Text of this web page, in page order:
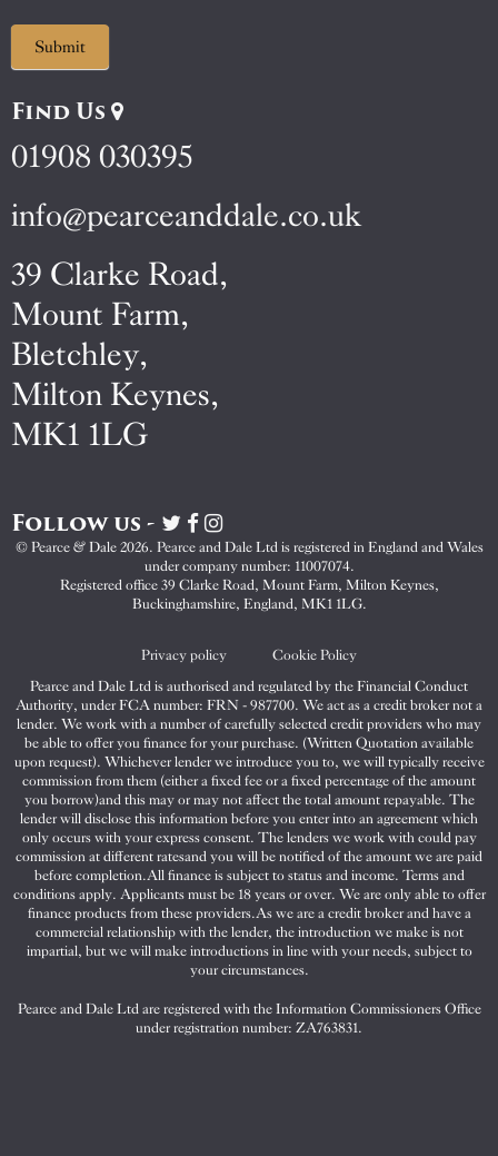
Submit
Find Us
01908 030395
info@pearceanddale.co.uk
39 Clarke Road,
Mount Farm,
Bletchley,
Milton Keynes,
MK1 1LG
Follow us -
Visit
Pearce
&
Dale
on
Visit
Pearce
&
Dale
on
Visit
Pearce
&
Dale
on
© Pearce & Dale 2026. Pearce and Dale Ltd is registered in England and Wales
under company number: 11007074.
Registered office 39 Clarke Road, Mount Farm, Milton Keynes,
Buckinghamshire, England, MK1 1LG.
Privacy policy
Cookie Policy
Pearce and Dale Ltd is authorised and regulated by the Financial Conduct
Authority, under FCA number: FRN - 987700. We act as a credit broker not a
lender. We work with a number of carefully selected credit providers who may
be able to offer you finance for your purchase. (Written Quotation available
upon request). Whichever lender we introduce you to, we will typically receive
commission from them (either a fixed fee or a fixed percentage of the amount
you borrow)and this may or may not affect the total amount repayable. The
lender will disclose this information before you enter into an agreement which
only occurs with your express consent. The lenders we work with could pay
commission at different ratesand you will be notified of the amount we are paid
before completion.All finance is subject to status and income. Terms and
conditions apply. Applicants must be 18 years or over. We are only able to offer
finance products from these providers.As we are a credit broker and have a
commercial relationship with the lender, the introduction we make is not
impartial, but we will make introductions in line with your needs, subject to
your circumstances.
Pearce and Dale Ltd are registered with the Information Commissioners Office
under registration number: ZA763831.